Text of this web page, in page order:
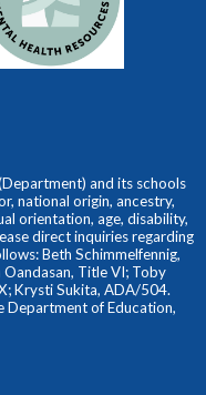
and its schools
national origin, ancestry,
orientation, age, disability,
direct inquiries regarding
Beth Schimmelfennig,
Title VI; Toby
Krysti Sukita, ADA/504.
Department of Education,